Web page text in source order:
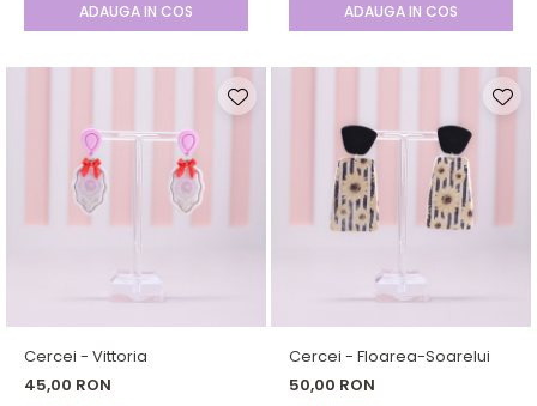
ADAUGA IN COS ADAUGA IN COS
Cercei - Vittoria
45,00 RON
Cercei - Floarea-Soarelui
50,00 RON